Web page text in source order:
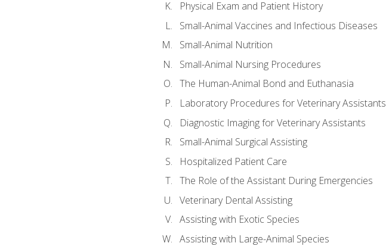
Physical Exam and Patient History
Small-Animal Vaccines and Infectious Diseases
Small-Animal Nutrition
Small-Animal Nursing Procedures
The Human-Animal Bond and Euthanasia
Laboratory Procedures for Veterinary Assistants
Diagnostic Imaging for Veterinary Assistants
Small-Animal Surgical Assisting
Hospitalized Patient Care
The Role of the Assistant During Emergencies
Veterinary Dental Assisting
Assisting with Exotic Species
Assisting with Large-Animal Species